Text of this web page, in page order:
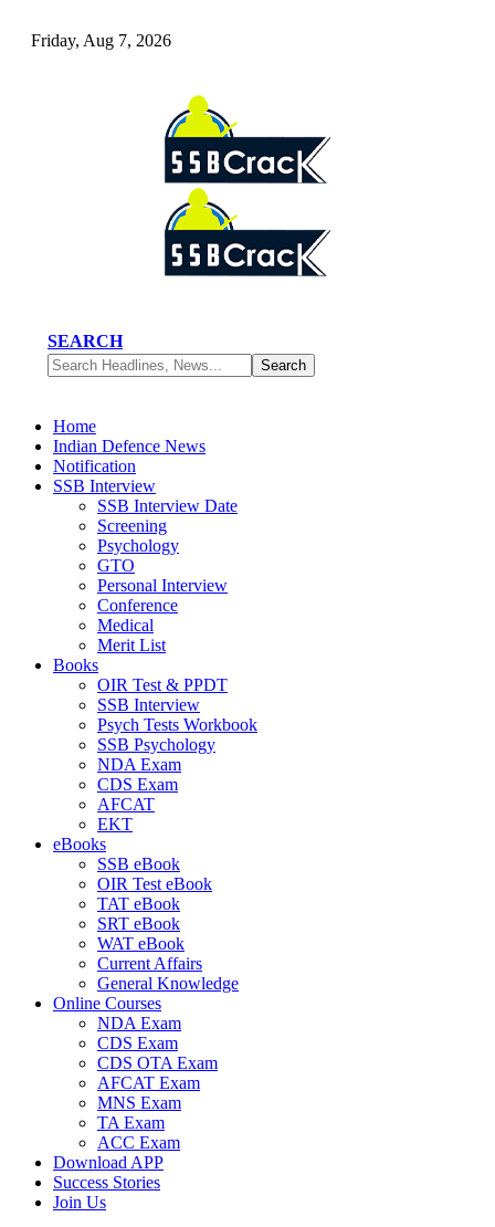
Friday, Aug 7, 2026
SEARCH
Home
Indian Defence News
Notification
SSB Interview
SSB Interview Date
Screening
Psychology
GTO
Personal Interview
Conference
Medical
Merit List
Books
OIR Test & PPDT
SSB Interview
Psych Tests Workbook
SSB Psychology
NDA Exam
CDS Exam
AFCAT
EKT
eBooks
SSB eBook
OIR Test eBook
TAT eBook
SRT eBook
WAT eBook
Current Affairs
General Knowledge
Online Courses
NDA Exam
CDS Exam
CDS OTA Exam
AFCAT Exam
MNS Exam
TA Exam
ACC Exam
Download APP
Success Stories
Join Us